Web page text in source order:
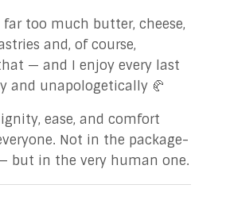
too much butter, cheese,
and, of course,
— and I enjoy every last
and unapologetically 🥐
ease, and comfort
Not in the package-
but in the very human one.